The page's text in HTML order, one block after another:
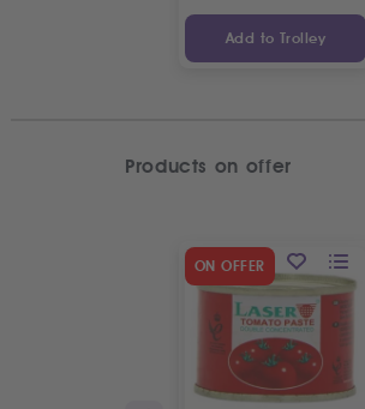
Add to Trolley
Products on offer
ON OFFER